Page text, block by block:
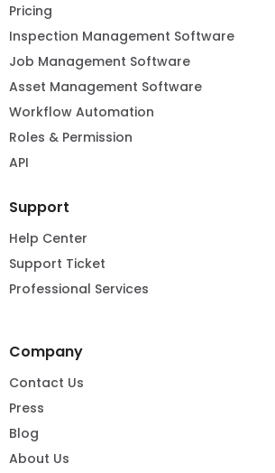
Pricing
Inspection Management Software
Job Management Software
Asset Management Software
Workflow Automation
Roles & Permission
API
Support
Help Center
Support Ticket
Professional Services
Company
Contact Us
Press
Blog
About Us